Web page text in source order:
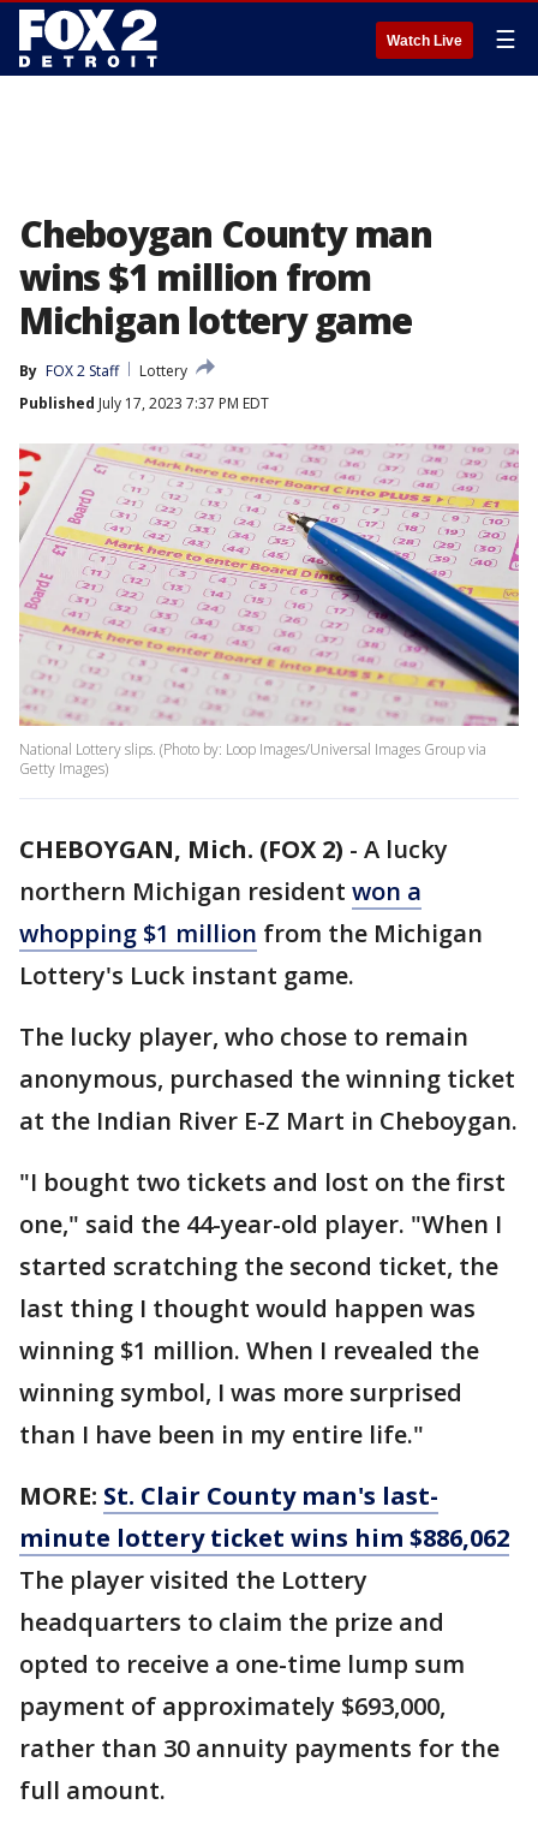
Watch Live ☰
Cheboygan County man
wins $1 million from
Michigan lottery game
By FOX 2 Staff
Lottery
Published July 17, 2023 7:37 PM EDT
National Lottery slips. (Photo by: Loop Images/Universal Images Group via
Getty Images)
CHEBOYGAN, Mich. (FOX 2) - A lucky
northern Michigan resident won a
whopping $1 million from the Michigan
Lottery's Luck instant game.
The lucky player, who chose to remain
anonymous, purchased the winning ticket
at the Indian River E-Z Mart in Cheboygan.
"I bought two tickets and lost on the first
one," said the 44-year-old player. "When I
started scratching the second ticket, the
last thing I thought would happen was
winning $1 million. When I revealed the
winning symbol, I was more surprised
than I have been in my entire life."
MORE: St. Clair County man's last-
minute lottery ticket wins him $886,062
The player visited the Lottery
headquarters to claim the prize and
opted to receive a one-time lump sum
payment of approximately $693,000,
rather than 30 annuity payments for the
full amount.